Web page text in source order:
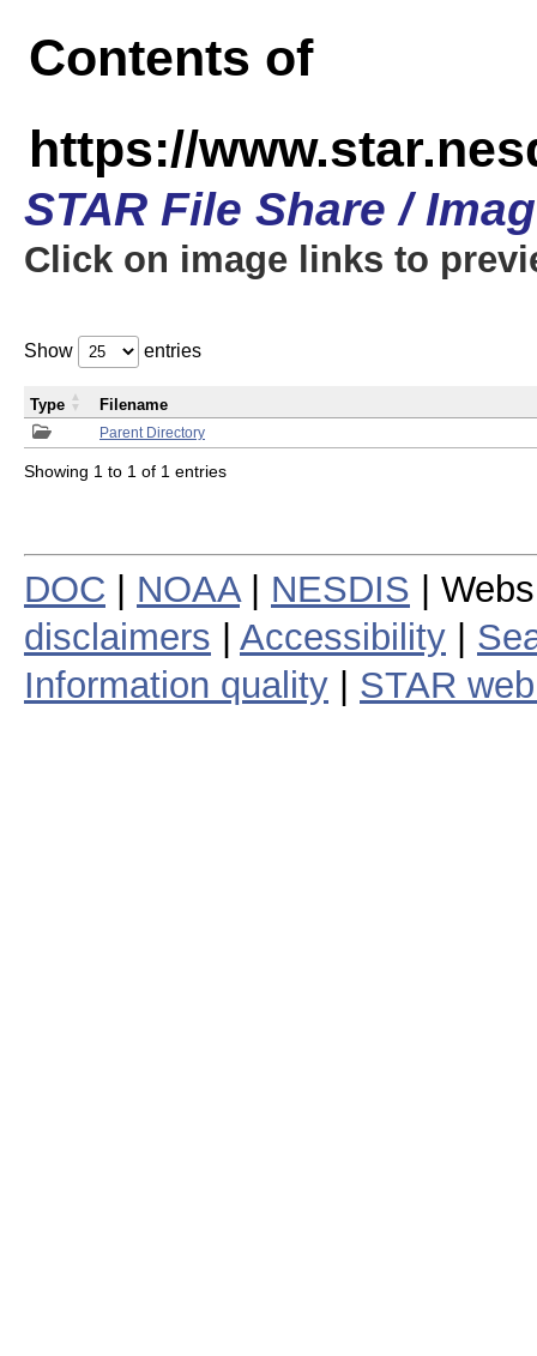
Contents of
https://
STAR File Share /
Click on image links to
Show entries
Parent Directory
Type Filename
Showing 1 to 1 of 1 entries
DOC NOAA| NESDIS |
disclaimers
Accessibility
Information quality
STAR